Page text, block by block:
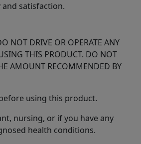
satisfaction.
NOT DRIVE OR OPERATE ANY
THIS PRODUCT. DO NOT
AMOUNT RECOMMENDED BY
using this product.
nursing, or if you have any
health conditions.